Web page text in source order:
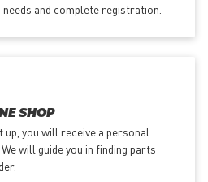
and complete registration.
SHOP
you will receive a personal
will guide you in finding parts